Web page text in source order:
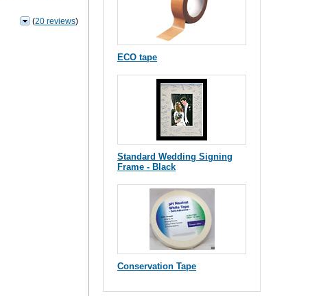
(20 reviews)
ECO tape
Standard Wedding Signing
Frame - Black
Conservation Tape